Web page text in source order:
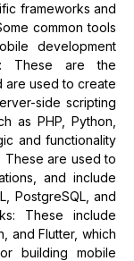
frameworks and
common tools
development
These are the
are used to create
side scripting
as PHP, Python,
and functionality
These are used to
and include
PostgreSQL, and
These include
and Flutter, which
building mobile